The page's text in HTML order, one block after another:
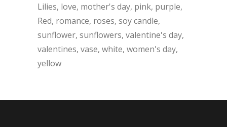
Lilies love mother's day pink purple
Red romance roses soy candle
sunflower sunflowers valentine's day
valentines vase white women's day
yellow